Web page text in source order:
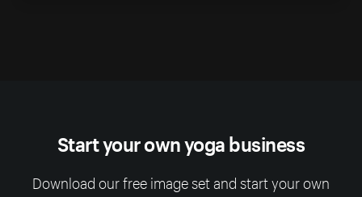
Start your own yoga business
Download our free image set and start your own